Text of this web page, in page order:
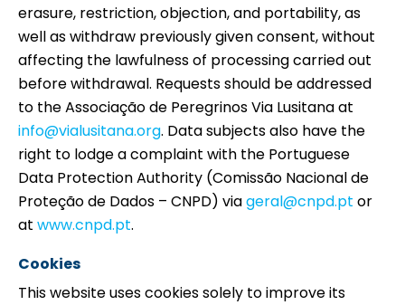
erasure, restriction, objection, and portability, as
well as withdraw previously given consent, without
affecting the lawfulness of processing carried out
before withdrawal. Requests should be addressed
to the Associação de Peregrinos Via Lusitana at
info@vialusitana.org. Data subjects also have the
right to lodge a complaint with the Portuguese
Data Protection Authority (Comissão Nacional de
Proteção de Dados – CNPD) viageral@cnpd.pt or
at www.cnpd.pt.
Cookies
This website uses cookies solely to improve its